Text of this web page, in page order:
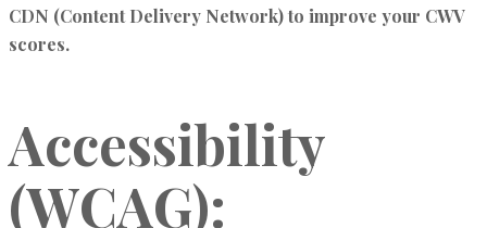
CDN (Content Delivery Network) to improve your CWV
scores.
Accessibility
(WCAG):